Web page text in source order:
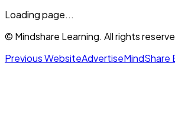
Loading page...
© Mindshare Learning. All rights
Previous WebsiteAdvertiseMindShare